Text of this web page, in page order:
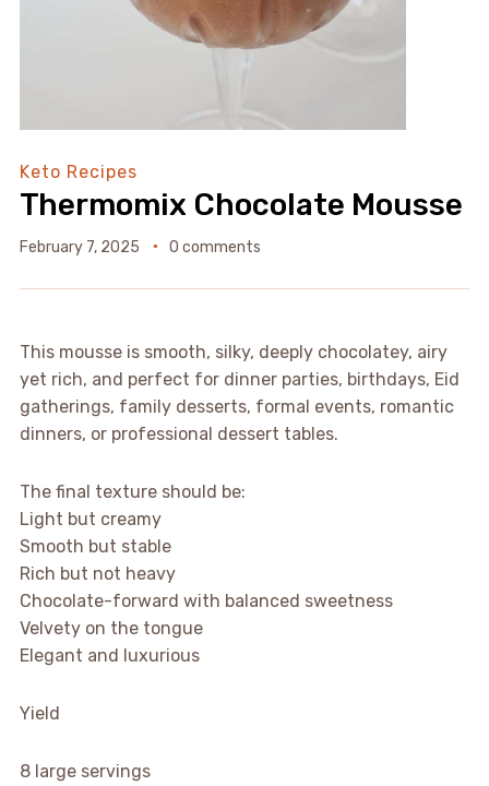
Keto Recipes
Thermomix Chocolate Mousse
February 7, 2025 0 comments
This mousse is smooth, silky, deeply chocolatey, airy
yet rich, and perfect for dinner parties, birthdays, Eid
gatherings, family desserts, formal events, romantic
dinners, or professional dessert tables.
The final texture should be:
Light but creamy
Smooth but stable
Rich but not heavy
Chocolate-forward with balanced sweetness
Velvety on the tongue
Elegant and luxurious
Yield
8 large servings